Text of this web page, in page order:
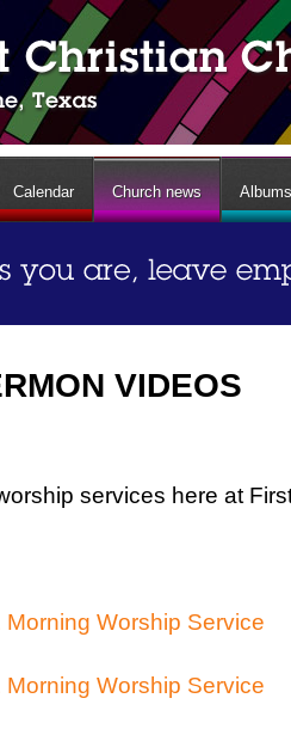
Calendar Church news Albums
VIDEOS
services here at
Worship Service
Worship Service